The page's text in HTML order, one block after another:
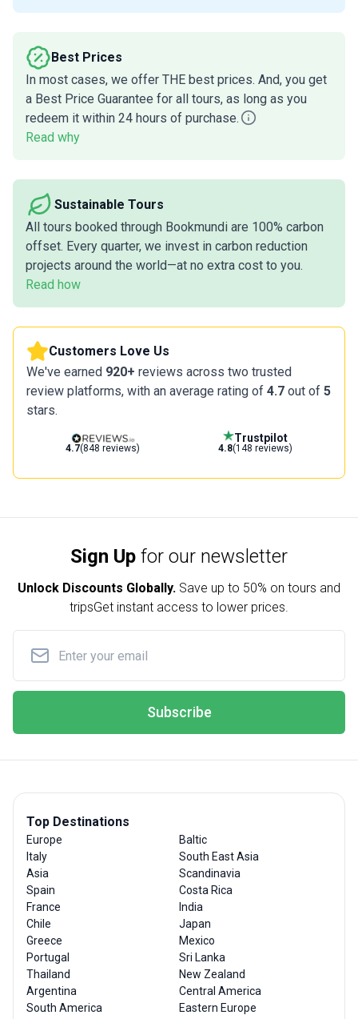
Best Prices
In most cases, we offer THE best prices. And, you get
a Best Price Guarantee for all tours, as long as you
redeem it within 24 hours of purchase.
Read why
Sustainable Tours
All tours booked through Bookmundi are 100% carbon
offset. Every quarter, we invest in carbon reduction
projects around the world—at no extra cost to you.
Read how
Customers Love Us
We've earned 920+ reviews across two trusted
review platforms, with an average rating of 4.7 out of 5
stars.
4.7(848 reviews)
Trustpilot
4.8(148 reviews)
Sign Up for our newsletter
Unlock Discounts Globally. Save up to 50% on tours and
tripsGet instant access to lower prices.
Subscribe
Top Destinations
Europe
Italy
Asia
Spain
France
Chile
Greece
Portugal
Thailand
Argentina
South America
Baltic
South East Asia
Scandinavia
Costa Rica
India
Japan
Mexico
Sri Lanka
New Zealand
Central America
Eastern Europe